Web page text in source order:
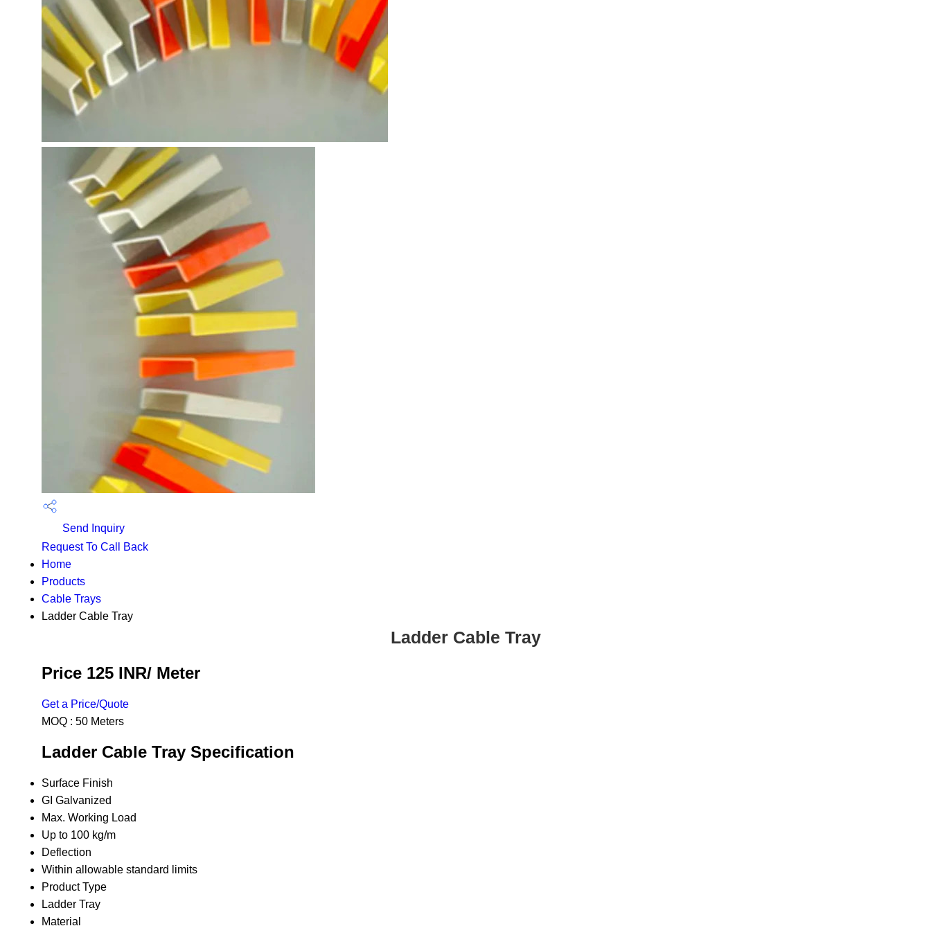
Send Inquiry
Request To Call Back
Home
Products
Cable Trays
Ladder Cable Tray
Ladder Cable Tray
Price 125 INR/ Meter
Get a Price/Quote
MOQ : 50 Meters
Ladder Cable Tray Specification
Surface Finish
GI Galvanized
Max. Working Load
Up to 100 kg/m
Deflection
Within allowable standard limits
Product Type
Ladder Tray
Material